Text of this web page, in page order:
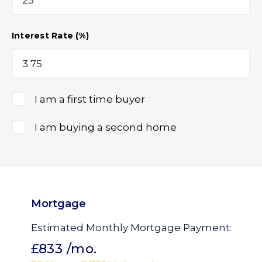
Interest Rate (%)
I am a first time buyer
I am buying a second home
Mortgage
Estimated Monthly Mortgage Payment:
£833 /mo.